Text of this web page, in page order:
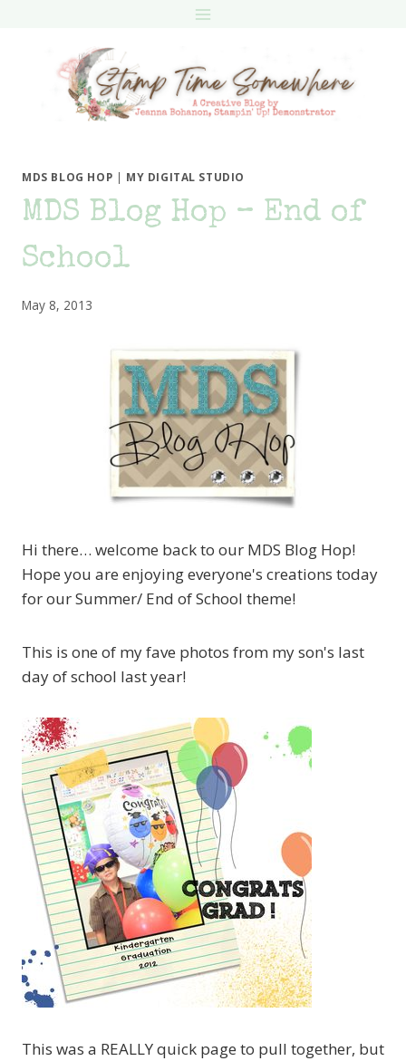
MDS BLOG HOP | MY DIGITAL STUDIO
MDS Blog Hop – End of
School
May 8, 2013
Hi there… welcome back to our MDS Blog Hop!
Hope you are enjoying everyone's creations today
for our Summer/ End of School theme!
This is one of my fave photos from my son's last
day of school last year!
This was a REALLY quick page to pull together, but